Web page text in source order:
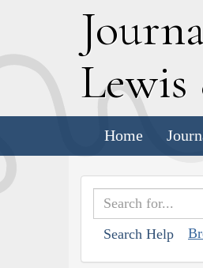
J
Lewis
Home
Search Help